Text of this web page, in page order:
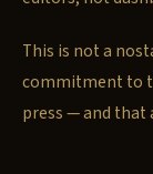
This is not a
commitment to
press — and that